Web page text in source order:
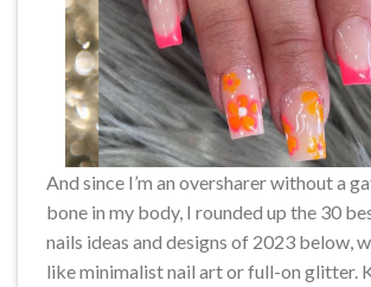
And since I’m an oversharer without a
bone in my body, I rounded up the 30
nails ideas and designs of 2023 below,
like minimalist nail art or full-on glitter.